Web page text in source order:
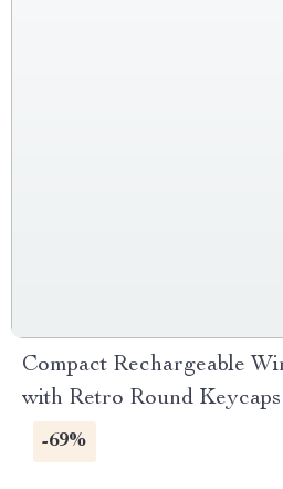
Compact Rechargeable
with Retro Round Keycaps
-69%